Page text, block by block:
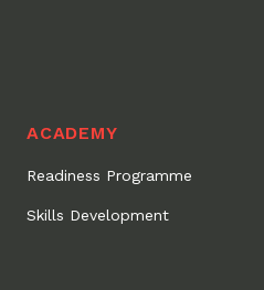
ACADEMY
Readiness Programme
Skills Development